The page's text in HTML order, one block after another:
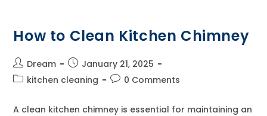
How to Clean Kitchen Chimney
Post
author:
Dream
Post
published:
January 21, 2025
Postkitchen cleaning
Post0 Comments
A clean kitchen chimney is essential for maintaining an